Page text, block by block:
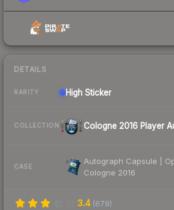
DETAILS
RARITY High Sticker
COLLECTION Cologne 2016 Player
CASE
Autograph Capsule |
Cologne 2016
3.4 (679)